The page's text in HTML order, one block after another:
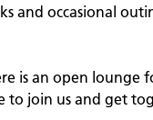
and occasional
is an open lounge
to join us and get